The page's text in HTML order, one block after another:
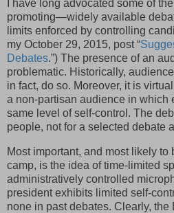
I have long advocated some of
promoting—widely available
limits enforced by controlling
my October 29, 2015, post “
Debates.”) The presence of an
problematic. Historically,
in fact, do so. Moreover, it is
a non-partisan audience in which
same level of self-control. The
people, not for a selected debate
Most important, and most likely to
camp, is the idea of time-limited
administratively controlled
president exhibits limited self-
none in past debates. Clearly,